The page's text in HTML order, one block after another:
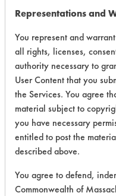
Contains
GS 37
There
Representations and
You represent and
all rights, licenses,
authority necessary to
User Content that you
the Services. You agree
material subject to
you have necessary
entitled to post the
described above.
You agree to defend,
Commonwealth of